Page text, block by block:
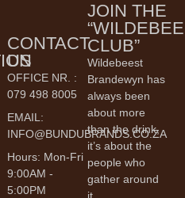
JOIN THE
CLUB”
Wildebeest
Brandewyn has
always been
about more
than the drink,
it’s about the
people who
gather around
CONTACT
US
OFFICE NR. :
079 498 8005
EMAIL:
INFO@BUNDUBRANDS.CO.ZA
Hours: Mon-Fri
9:00AM -
5:00PM